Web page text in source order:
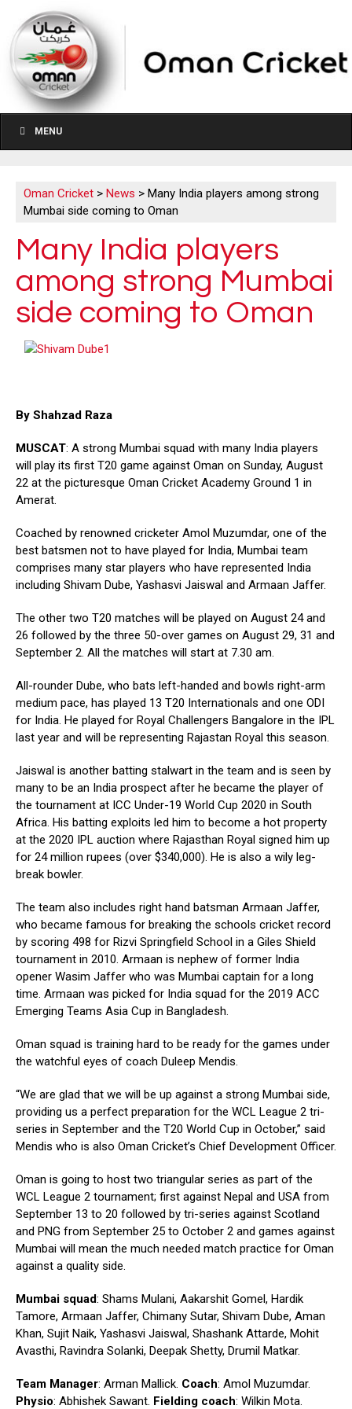
MENU
Oman Cricket > News > Many India players among strong
Mumbai side coming to Oman
Many India players
among strong Mumbai
side coming to Oman
By Shahzad Raza
MUSCAT: A strong Mumbai squad with many India players
will play its first T20 game against Oman on Sunday, August
22 at the picturesque Oman Cricket Academy Ground 1 in
Amerat.
Coached by renowned cricketer Amol Muzumdar, one of the
best batsmen not to have played for India, Mumbai team
comprises many star players who have represented India
including Shivam Dube, Yashasvi Jaiswal and Armaan Jaffer.
The other two T20 matches will be played on August 24 and
26 followed by the three 50-over games on August 29, 31 and
September 2. All the matches will start at 7.30 am.
All-rounder Dube, who bats left-handed and bowls right-arm
medium pace, has played 13 T20 Internationals and one ODI
for India. He played for Royal Challengers Bangalore in the IPL
last year and will be representing Rajastan Royal this season.
Jaiswal is another batting stalwart in the team and is seen by
many to be an India prospect after he became the player of
the tournament at ICC Under-19 World Cup 2020 in South
Africa. His batting exploits led him to become a hot property
at the 2020 IPL auction where Rajasthan Royal signed him up
for 24 million rupees (over $340,000). He is also a wily leg-
break bowler.
The team also includes right hand batsman Armaan Jaffer,
who became famous for breaking the schools cricket record
by scoring 498 for Rizvi Springfield School in a Giles Shield
tournament in 2010. Armaan is nephew of former India
opener Wasim Jaffer who was Mumbai captain for a long
time. Armaan was picked for India squad for the 2019 ACC
Emerging Teams Asia Cup in Bangladesh.
Oman squad is training hard to be ready for the games under
the watchful eyes of coach Duleep Mendis.
“We are glad that we will be up against a strong Mumbai side,
providing us a perfect preparation for the WCL League 2 tri-
series in September and the T20 World Cup in October,” said
Mendis who is also Oman Cricket’s Chief Development Officer.
Oman is going to host two triangular series as part of the
WCL League 2 tournament; first against Nepal and USA from
September 13 to 20 followed by tri-series against Scotland
and PNG from September 25 to October 2 and games against
Mumbai will mean the much needed match practice for Oman
against a quality side.
Mumbai squad: Shams Mulani, Aakarshit Gomel, Hardik
Tamore, Armaan Jaffer, Chimany Sutar, Shivam Dube, Aman
Khan, Sujit Naik, Yashasvi Jaiswal, Shashank Attarde, Mohit
Avasthi, Ravindra Solanki, Deepak Shetty, Drumil Matkar.
Team Manager: Arman Mallick. Coach: Amol Muzumdar.
Physio: Abhishek Sawant. Fielding coach: Wilkin Mota.